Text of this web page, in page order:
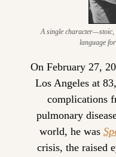
A single
language
On February 27,
Los Angeles at
complications
pulmonary
world, he was
crisis, the raised